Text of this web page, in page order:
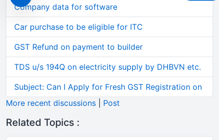
Company data for software
Car purchase to be eligible for ITC
GST Refund on payment to builder
TDS u/s 194Q on electricity supply by DHBVN etc.
Subject: Can I Apply for Fresh GST Registration on
More recent discussions
Post
Related Topics :